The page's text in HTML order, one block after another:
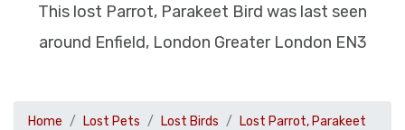
This lost Parrot, Parakeet Bird was last seen
around Enfield, London Greater London EN3
Home Lost Pets Lost Birds
Lost Parrot, Parakeet